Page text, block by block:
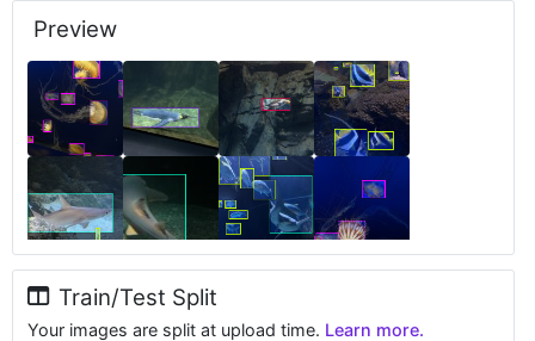
Preview
Train/Test Split
Your images are split at upload time. Learn more.